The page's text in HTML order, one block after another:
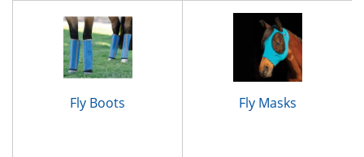
Fly Boots Fly Masks